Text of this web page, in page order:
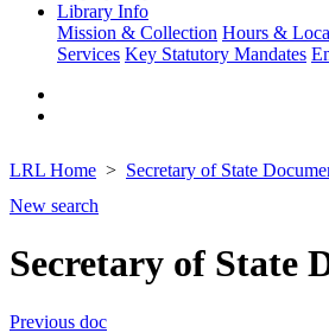
Library Info
Mission & Collection Hours &
Services Key Statutory Mandates
LRL Home Secretary of State
New search
Secretary of State
Previous doc